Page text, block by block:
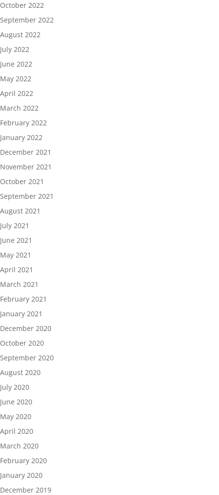
October 2022
September 2022
August 2022
July 2022
June 2022
May 2022
April 2022
March 2022
February 2022
January 2022
December 2021
November 2021
October 2021
September 2021
August 2021
July 2021
June 2021
May 2021
April 2021
March 2021
February 2021
January 2021
December 2020
October 2020
September 2020
August 2020
July 2020
June 2020
May 2020
April 2020
March 2020
February 2020
January 2020
December 2019